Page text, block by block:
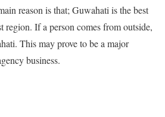
reason is that; Guwahati is the best
region. If a person comes from outside,
This may prove to be a major
business.